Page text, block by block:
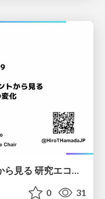
新たなサイエンスムーブメントから見る 研究エコシステムの変化
0 31